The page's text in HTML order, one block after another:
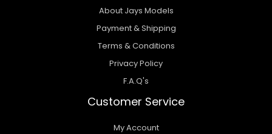
About Jays Models
Payment & Shipping
Terms & Conditions
Privacy Policy
F.A.Q's
Customer Service
My Account